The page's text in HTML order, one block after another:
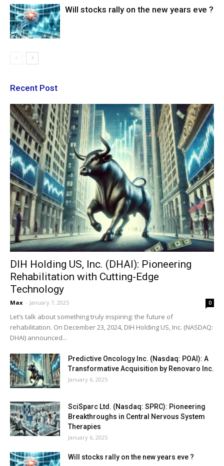
Will stocks rally on the new years eve ?
Recent Post
DIH Holding US, Inc. (DHAI): Pioneering
Rehabilitation with Cutting-Edge
Technology
Max - January 7, 2025 0
Let’s talk about something truly inspiring: the future of
rehabilitation. On December 23, 2024, DIH Holding US, Inc. (NASDAQ:
DHAI) announced...
Predictive Oncology Inc. (Nasdaq: POAI): A
Transformative Acquisition by Renovaro Inc.
January 6, 2025
SciSparc Ltd. (Nasdaq: SPRC): Pioneering
Breakthroughs in Central Nervous System
Therapies
January 6, 2025
Will stocks rally on the new years eve ?